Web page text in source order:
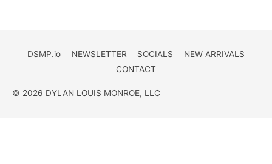
DSMP.io NEWSLETTER SOCIALS
NEW ARRIVALS
CONTACT
© 2026 DYLAN LOUIS MONROE, LLC